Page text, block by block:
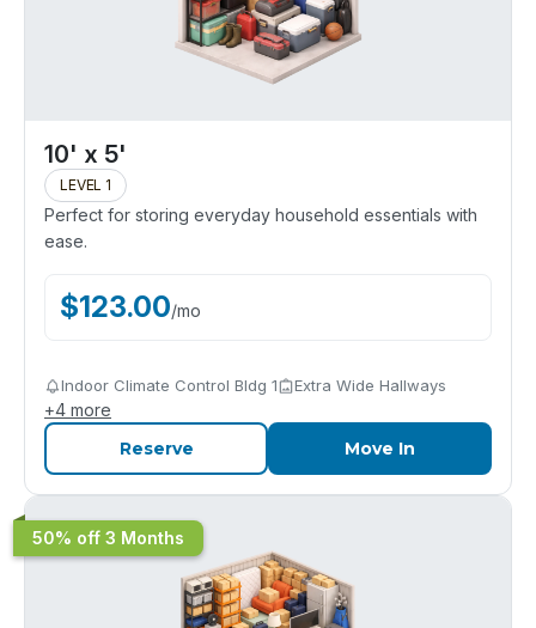
10' x 5'
LEVEL 1
Perfect for storing everyday household essentials with
ease.
$123.00/mo
Indoor Climate Control Bldg 1 Extra Wide Hallways
+4 more
Reserve Move In
50% off 3 Months